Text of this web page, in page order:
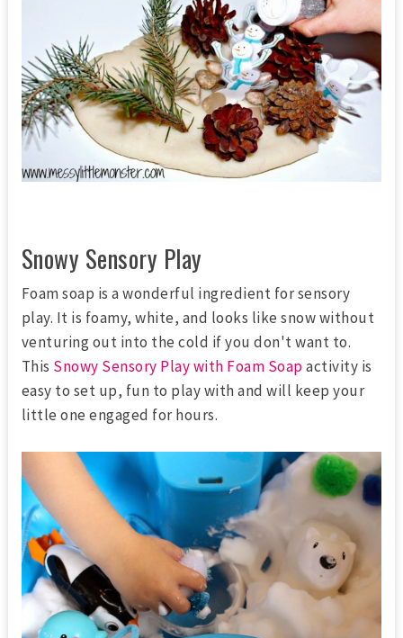
Snowy Sensory Play
Foam soap is a wonderful ingredient for sensory
play. It is foamy, white, and looks like snow without
venturing out into the cold if you don't want to.
This Snowy Sensory Play with Foam Soapactivity is
easy to set up, fun to play with and will keep your
little one engaged for hours.